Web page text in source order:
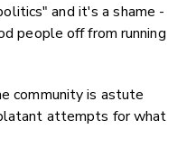
and it's a shame -
people off from running
community is astute
attempts for what